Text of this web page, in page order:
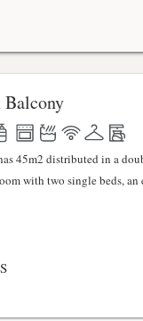
45m2 distributed in a
with two single beds,